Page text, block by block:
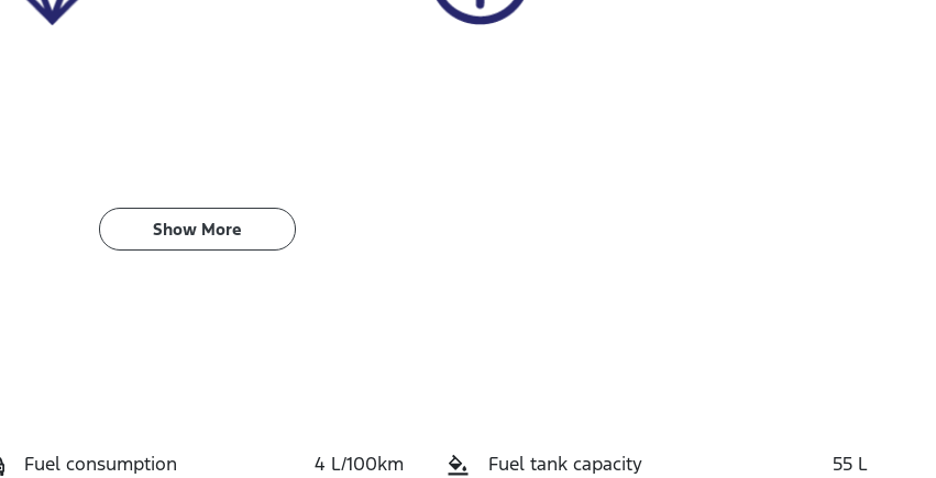
Show More
Fuel consumption 4 L/100km Fuel tank capacity 55 L